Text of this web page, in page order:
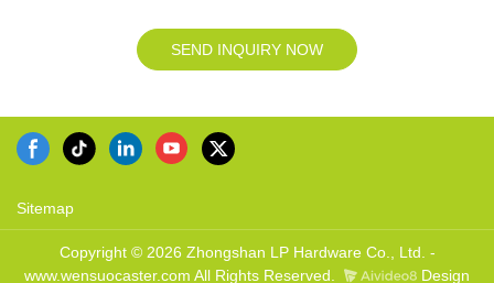
SEND INQUIRY NOW
Sitemap
Copyright © 2026 Zhongshan LP Hardware Co., Ltd. -
www.wensuocaster.com All Rights Reserved.
Design